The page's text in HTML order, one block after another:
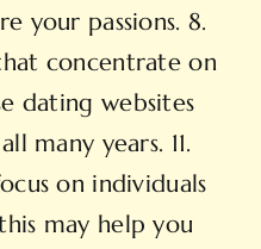
your passions. 8.
concentrate on
dating websites
many years. 11.
on individuals
may help you